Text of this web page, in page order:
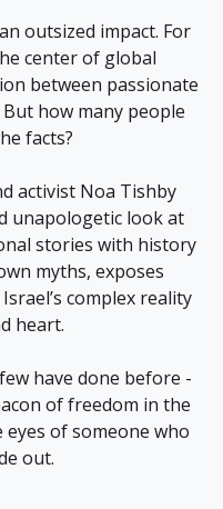
outsized impact. For
center of global
between passionate
how many people
facts?
activist Noa Tishby
unapologetic look at
stories with history
myths, exposes
complex reality
heart.
have done before -
of freedom in the
of someone who
out.